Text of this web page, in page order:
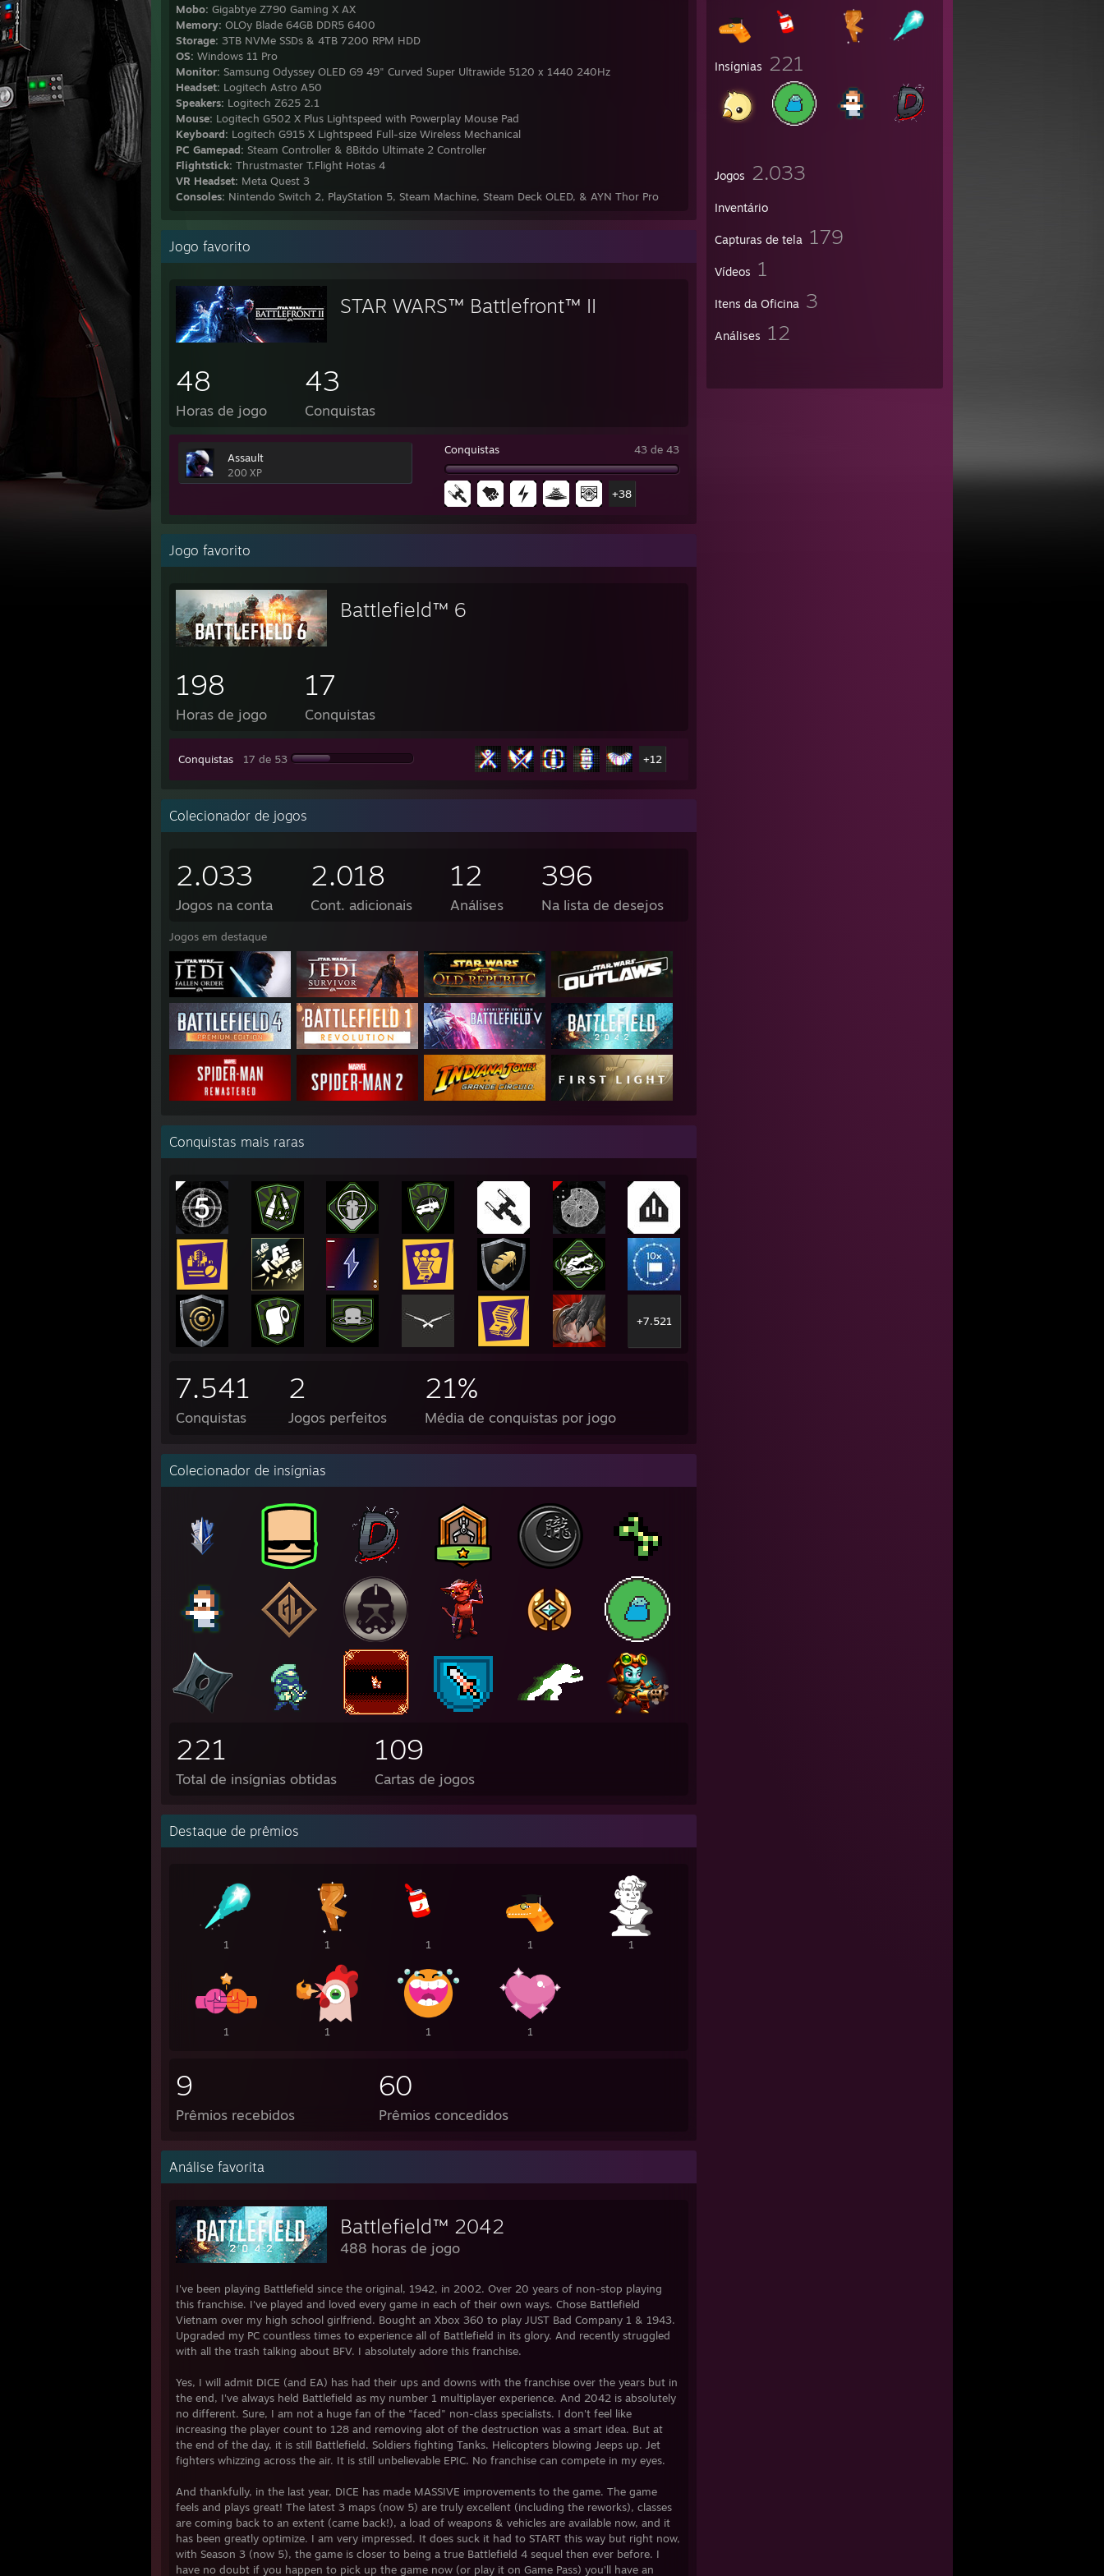
Insígnias 221
Jogos 2.033
Inventário
Capturas de tela 179
Vídeos 1
Itens da Oficina 3
Análises 12
Mobo: Gigabtye Z790 Gaming X AX
Memory: OLOy Blade 64GB DDR5 6400
Storage: 3TB NVMe SSDs & 4TB 7200 RPM HDD
OS: Windows 11 Pro
Monitor: Samsung Odyssey OLED G9 49" Curved Super Ultrawide 5120 x 1440 240Hz
Headset: Logitech Astro A50
Speakers: Logitech Z625 2.1
Mouse: Logitech G502 X Plus Lightspeed with Powerplay Mouse Pad
Keyboard: Logitech G915 X Lightspeed Full-size Wireless Mechanical
PC Gamepad: Steam Controller & 8Bitdo Ultimate 2 Controller
Flightstick: Thrustmaster T.Flight Hotas 4
VR Headset: Meta Quest 3
Consoles: Nintendo Switch 2, PlayStation 5, Steam Machine, Steam Deck OLED, & AYN Thor Pro
Jogo favorito
STAR WARS™ Battlefront™ II
48
Horas de jogo
43
Conquistas
Assault
200 XP
Conquistas 43 de 43
+38
Jogo favorito
Battlefield™ 6
198
Horas de jogo
17
Conquistas
Conquistas 17 de 53 +12
Colecionador de jogos
2.033
Jogos na conta
2.018
Cont. adicionais
12
Análises
396
Na lista de desejos
Jogos em destaque
Conquistas mais raras
+7.521
7.541
Conquistas
2
Jogos perfeitos
21%
Média de conquistas por jogo
Colecionador de insígnias
221
Total de insígnias obtidas
109
Cartas de jogos
Destaque de prêmios
1 1 1 1 1
1 1 1 1
9
Prêmios recebidos
60
Prêmios concedidos
Análise favorita
Battlefield™ 2042
488 horas de jogo
I've been playing Battlefield since the original, 1942, in 2002. Over 20 years of non-stop playing
this franchise. I've played and loved every game in each of their own ways. Chose Battlefield
Vietnam over my high school girlfriend. Bought an Xbox 360 to play JUST Bad Company 1 & 1943.
Upgraded my PC countless times to experience all of Battlefield in its glory. And recently struggled
with all the trash talking about BFV. I absolutely adore this franchise.
Yes, I will admit DICE (and EA) has had their ups and downs with the franchise over the years but in
the end, I've always held Battlefield as my number 1 multiplayer experience. And 2042 is absolutely
no different. Sure, I am not a huge fan of the "faced" non-class specialists. I don't feel like
increasing the player count to 128 and removing alot of the destruction was a smart idea. But at
the end of the day, it is still Battlefield. Soldiers fighting Tanks. Helicopters blowing Jeeps up. Jet
fighters whizzing across the air. It is still unbelievable EPIC. No franchise can compete in my eyes.
And thankfully, in the last year, DICE has made MASSIVE improvements to the game. The game
feels and plays great! The latest 3 maps (now 5) are truly excellent (including the reworks), classes
are coming back to an extent (came back!), a load of weapons & vehicles are available now, and it
has been greatly optimize. I am very impressed. It does suck it had to START this way but right now,
with Season 3 (now 5), the game is closer to being a true Battlefield 4 sequel then ever before. I
have no doubt if you happen to pick up the game now (or play it on Game Pass) you’ll have an